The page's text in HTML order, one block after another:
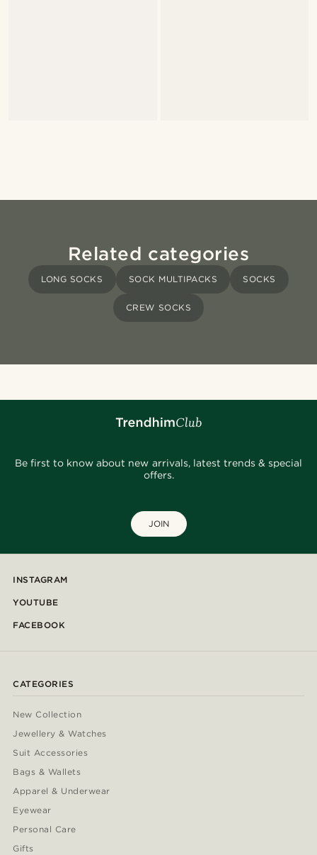
Related categories
LONG SOCKS SOCK MULTIPACKS SOCKS
CREW SOCKS
Be first to know about new arrivals, latest trends & special
offers.
JOIN
INSTAGRAM
YOUTUBE
FACEBOOK
CATEGORIES
New Collection
Jewellery & Watches
Suit Accessories
Bags & Wallets
Apparel & Underwear
Eyewear
Personal Care
Gifts